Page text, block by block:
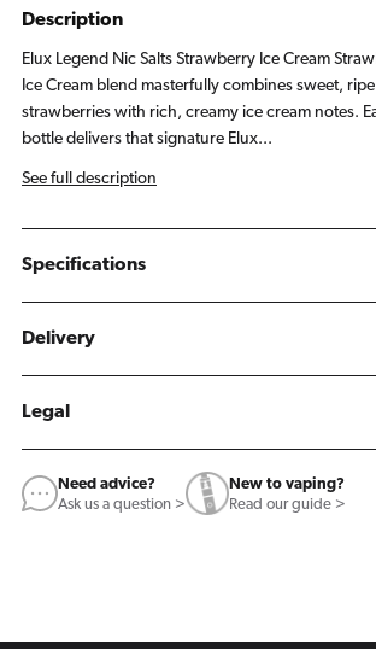
Cream
E
Liquid
10ml
Description
Elux Legend Nic Salts Strawberry Ice Cream
Ice Cream blend masterfully combines sweet, ripe
strawberries with rich, creamy ice cream notes.
bottle delivers that signature Elux...
See full description
Specifications
Delivery
Legal
Need advice?
Ask us a question >
New to vaping?
Read our guide >